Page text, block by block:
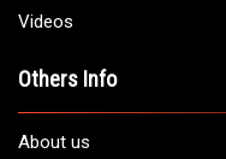
Videos
Others Info
About us